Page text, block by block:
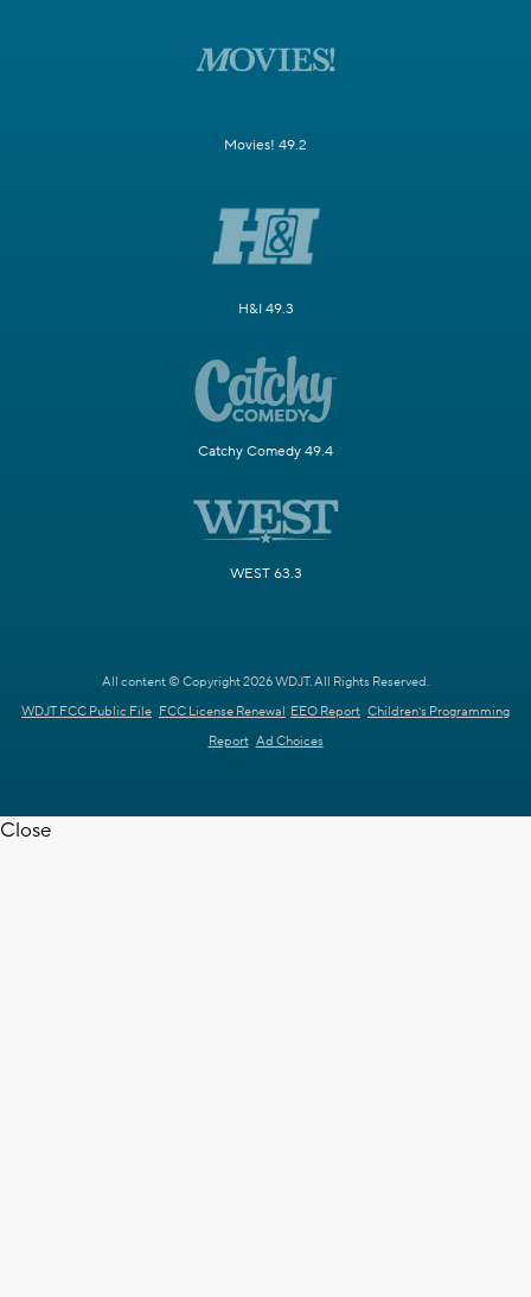
Movies! 49.2
H&I 49.3
Catchy Comedy 49.4
WEST 63.3
All content © Copyright 2026 WDJT. All Rights Reserved.
WDJT FCC Public File FCC License Renewal EEO Report Children's Programming
Report Ad Choices
Close